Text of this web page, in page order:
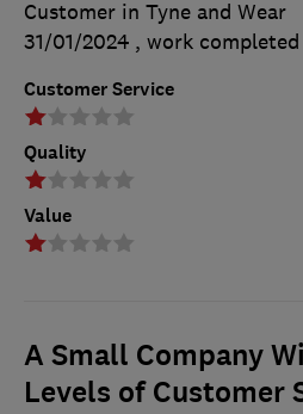
Customer Service
Quality
Value
Customer in Tyne and Wear
31/01/2024 , work completed
A Small Company
Levels of Customer